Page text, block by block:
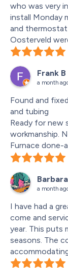
who was very
install Monday
and
Oosterveld
competitive
Frank B
a month
Found and
and tubing
Ready for new
workmanship.
Furnace done-
Humidifier
Again!!!
Door switch
system -no air
warranty
a month
I have had a
come and
year. This puts
seasons. The
the services